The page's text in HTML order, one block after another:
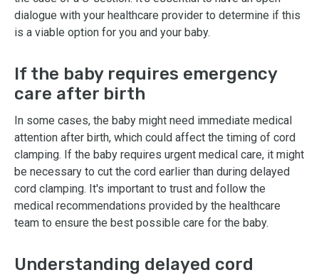
dialogue with your healthcare provider to determine if this
is a viable option for you and your baby.
If the baby requires emergency
care after birth
In some cases, the baby might need immediate medical
attention after birth, which could affect the timing of cord
clamping. If the baby requires urgent medical care, it might
be necessary to cut the cord earlier than during delayed
cord clamping. It's important to trust and follow the
medical recommendations provided by the healthcare
team to ensure the best possible care for the baby.
Understanding delayed cord